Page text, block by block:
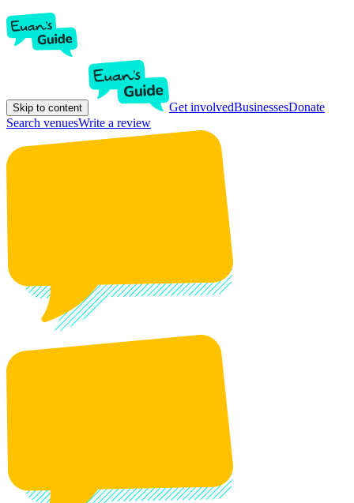
Skip to content Get involvedBusinessesDonate
Search venuesWrite a review